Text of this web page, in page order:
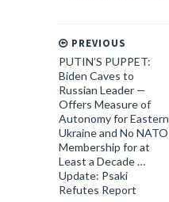
PREVIOUS
PUTIN’S PUPPET:
Biden Caves to
Russian Leader —
Offers Measure of
Autonomy for Eastern
Ukraine and No NATO
Membership for at
Least a Decade …
Update: Psaki
Refutes Report